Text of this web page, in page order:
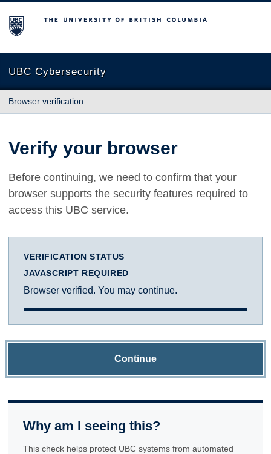
The University of British Columbia
UBC Cybersecurity
Browser verification
Verify your browser
Before continuing, we need to confirm that your
browser supports the security features required to
access this UBC service.
VERIFICATION STATUS
JAVASCRIPT REQUIRED
Browser verified. You may continue.
Continue
Why am I seeing this?
This check helps protect UBC systems from automated